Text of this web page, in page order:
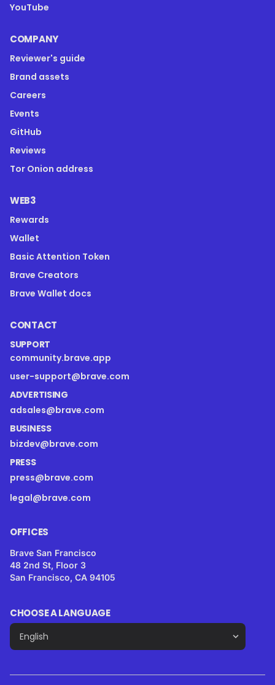
YouTube
COMPANY
Reviewer's guide
Brand assets
Careers
Events
GitHub
Reviews
Tor Onion address
WEB3
Rewards
Wallet
Basic Attention Token
Brave Creators
Brave Wallet docs
CONTACT
SUPPORT
community.brave.app
user-support@brave.com
ADVERTISING
adsales@brave.com
BUSINESS
bizdev@brave.com
PRESS
press@brave.com
legal@brave.com
OFFICES
Brave San Francisco
48 2nd St, Floor 3
San Francisco, CA 94105
CHOOSE A LANGUAGE